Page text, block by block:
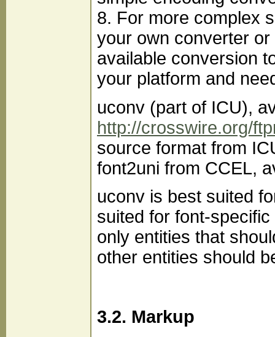
8. For more complex
your own converter
available conversion
your platform and
uconv (part of ICU),
http://crosswire.org/
source format from
font2uni from CCEL,
uconv is best suited
suited for font-
only entities that
other entities should
3.2. Markup